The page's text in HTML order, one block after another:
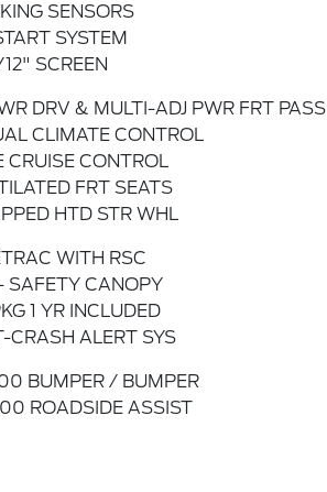
SENSORS
SYSTEM
SCREEN
DRV & MULTI-ADJ PWR FRT PASS
CLIMATE CONTROL
CRUISE CONTROL
FRT SEATS
HTD STR WHL
WITH RSC
SAFETY CANOPY
1 YR INCLUDED
CRASH ALERT SYS
BUMPER / BUMPER
ROADSIDE ASSIST